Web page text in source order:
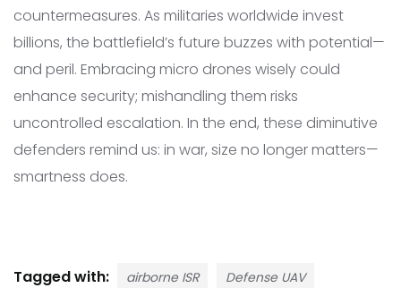
countermeasures. As militaries worldwide invest
billions, the battlefield’s future buzzes with potential—
and peril. Embracing micro drones wisely could
enhance security; mishandling them risks
uncontrolled escalation. In the end, these diminutive
defenders remind us: in war, size no longer matters—
smartness does.
Tagged with: airborne ISR Defense UAV